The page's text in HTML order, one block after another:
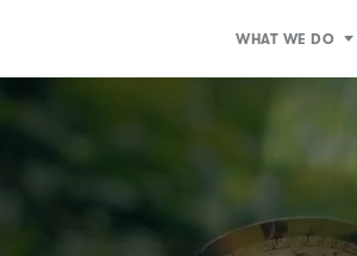
WHAT WE DO